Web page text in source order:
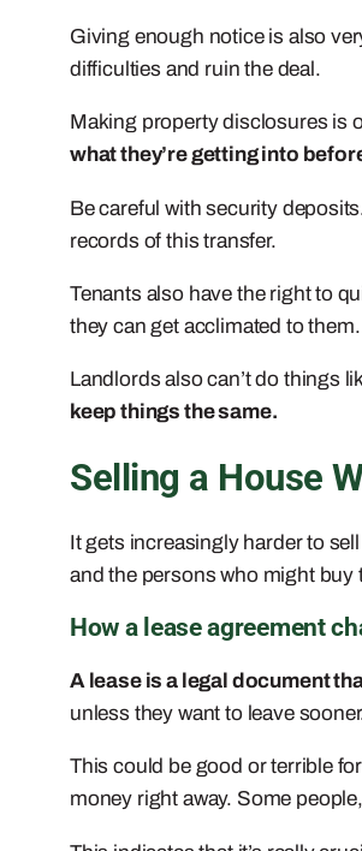
Giving enough notice is also
difficulties and ruin the deal.
Making property disclosures is
what they’re getting into
Be careful with security
records of this transfer.
Tenants also have the right to
they can get acclimated to them.
Landlords also can’t do things
keep things the same.
Selling a House
It gets increasingly harder to
and the persons who might buy
How a lease agreement
A lease is a legal document
unless they want to leave
This could be good or terrible
money right away. Some